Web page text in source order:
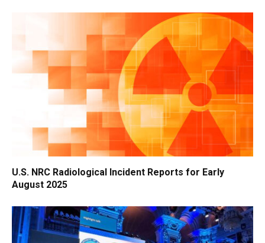
U.S. NRC Radiological Incident Reports for Early
August 2025